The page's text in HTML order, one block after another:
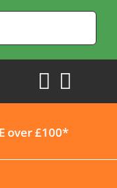
over £100*